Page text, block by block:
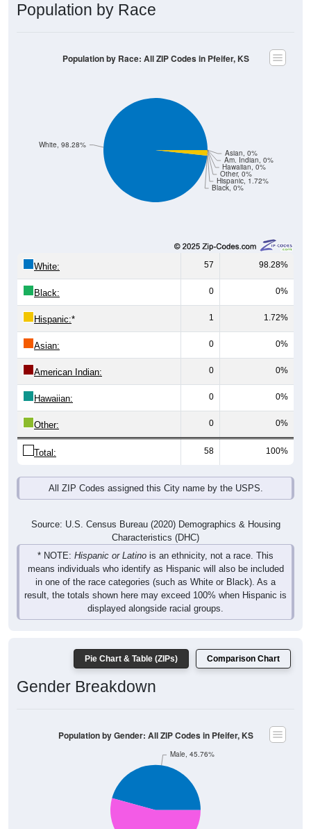
Population by Race
Black, 0%
Hispanic, 1.72%
Other, 0%
Hawaiian, 0%
Am. Indian, 0%
Asian, 0%
White, 98.28%
Population by Race: All ZIP Codes in Pfeifer, KS
White: 57 98.28%
Black: 0 0%
Hispanic:* 1 1.72%
Asian: 0 0%
American Indian: 0 0%
Hawaiian: 0 0%
Other: 0 0%
Total: 58 100%
All ZIP Codes assigned this City name by the USPS.
Source: U.S. Census Bureau (2020) Demographics & Housing
Characteristics (DHC)
* NOTE: Hispanic or Latino is an ethnicity, not a race. This
means individuals who identify as Hispanic will also be included
in one of the race categories (such as White or Black). As a
result, the totals shown here may exceed 100% when Hispanic is
displayed alongside racial groups.
Pie Chart & Table (ZIPs) Comparison Chart
Gender Breakdown
Male, 45.76%
Population by Gender: All ZIP Codes in Pfeifer, KS